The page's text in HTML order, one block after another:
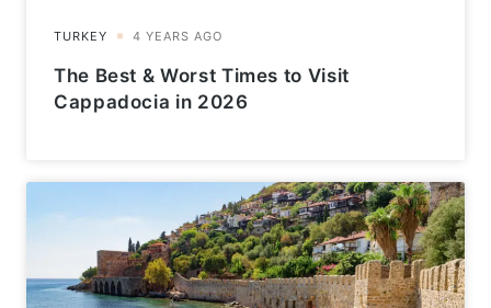
The Best & Worst Times to Visit
Cappadocia in 2026